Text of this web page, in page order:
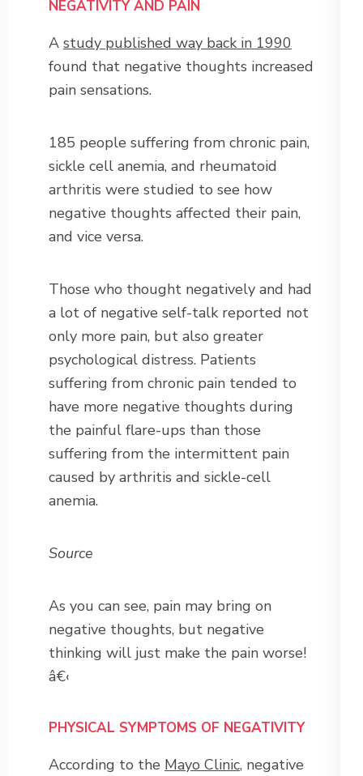
NEGATIVITY AND PAIN
A study published way back in 1990
found that negative thoughts increased
pain sensations.
185 people suffering from chronic pain,
sickle cell anemia, and rheumatoid
arthritis were studied to see how
negative thoughts affected their pain,
and vice versa.
Those who thought negatively and had
a lot of negative self-talk reported not
only more pain, but also greater
psychological distress. Patients
suffering from chronic pain tended to
have more negative thoughts during
the painful flare-ups than those
suffering from the intermittent pain
caused by arthritis and sickle-cell
anemia.
Source
As you can see, pain may bring on
negative thoughts, but negative
thinking will just make the pain worse!
â€‹
PHYSICAL SYMPTOMS OF NEGATIVITY
According to the Mayo Clinic, negative